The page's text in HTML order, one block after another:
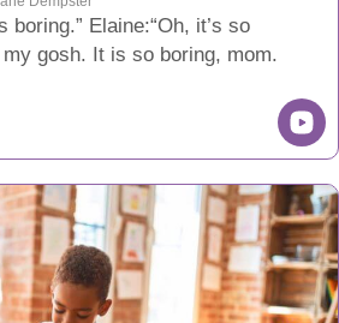
boring.” Elaine:“Oh, it’s so
my gosh. It is so boring, mom.